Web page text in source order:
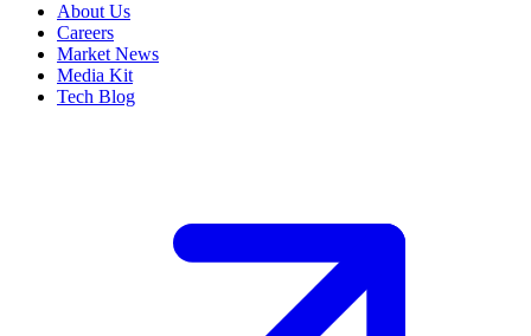
About Us
Careers
Market News
Media Kit
Tech Blog